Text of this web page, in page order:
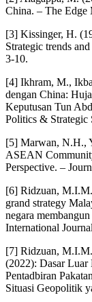
China. – The Edge
[3] Kissinger, H.
Strategic trends
3-10.
[4] Ikhram, M.,
dengan China:
Keputusan Tun
Politics & Strategic
[5] Marwan, N.H.,
ASEAN
Perspective. –
[6] Ridzuan,
grand strategy
negara
International
[7] Ridzuan,
(2022): Dasar Luar
Pentadbiran
Situasi Geopolitik